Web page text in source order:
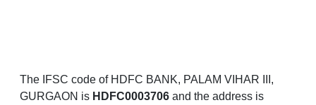
The IFSC code of HDFC BANK, PALAM VIHAR III,
GURGAON is HDFC0003706 and the address is